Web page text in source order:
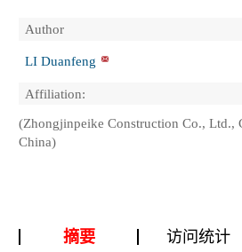
Author
LI Duanfeng
Affiliation:
(Zhongjinpeike Construction Co., Ltd.,
China)
摘要 访问统计